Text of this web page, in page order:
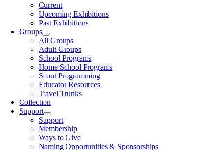
Current
Upcoming Exhibitions
Past Exhibitions
Groups
All Groups
Adult Groups
School Programs
Home School Programs
Scout Programming
Educator Resources
Travel Trunks
Collection
Support
Support
Membership
Ways to Give
Naming Opportunities & Sponsorships